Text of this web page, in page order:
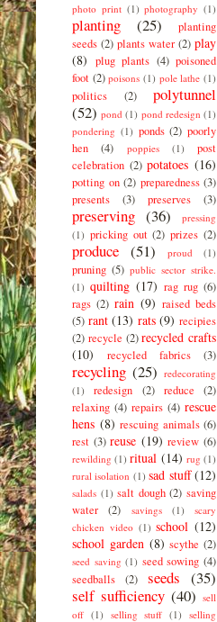
photo print (1) photography (1)
planting (25)
planting
seeds (2) plants water (2) play
(8) plug plants (4) poisoned
foot (2) poisons (1) pole lathe (1)
politics (2)
polytunnel
(52) pond (1) pond redesign (1)
pondering (1) ponds (2) poorly
hen
(4) poppies (1)
post
celebration (2) potatoes (16)
potting on (2) preparedness (3)
presents
(3) preserves (3)
preserving (36)
pressing
(1) pricking out (2) prizes (2)
produce (51) proud (1)
pruning (5) public sector strike.
(1) quilting (17) rag rug (6)
rags (2) rain (9) raised beds
(5) rant (13) rats (9) recipies
(2) recycle (2) recycled crafts
(10)
recycled fabrics (3)
recycling (25) redecorating
(1)
redesign (2) reduce
(2)
relaxing (4) repairs (4) rescue
hens (8) rescuing animals (6)
rest (3) reuse (19) review (6)
rewilding (1) ritual (14) rug (1)
rural isolation (1) sad stuff (12)
salads (1) salt dough (2) saving
water
(2) savings (1)
scary
chicken video (1) school (12)
school garden (8) scythe (2)
seed saving (1) seed sowing (4)
seedballs
(2) seeds (35)
self sufficiency (40) sell
off (1) selling stuff (1)
selling